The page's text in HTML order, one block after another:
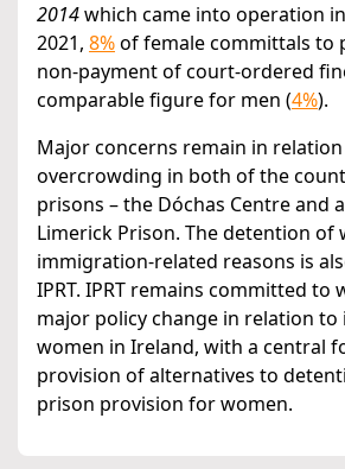
2014which came into operation
2021, 8%of female committals to
non-payment of court-ordered
comparable figure for men (4%).
Major concerns remain in
overcrowding in both of the
prisons – the Dóchas Centre and
Limerick Prison. The detention of
immigration-related reasons is
IPRT. IPRT remains committed
major policy change in relation
women in Ireland, with a central
provision of alternatives to
prison provision for women.